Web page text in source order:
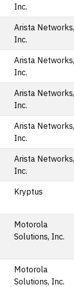
Inc.
Arista Networks,
Inc.
Arista Networks,
Inc.
Arista Networks,
Inc.
Arista Networks,
Inc.
Arista Networks,
Inc.
Kryptus
Motorola
Solutions, Inc.
Motorola
Solutions, Inc.